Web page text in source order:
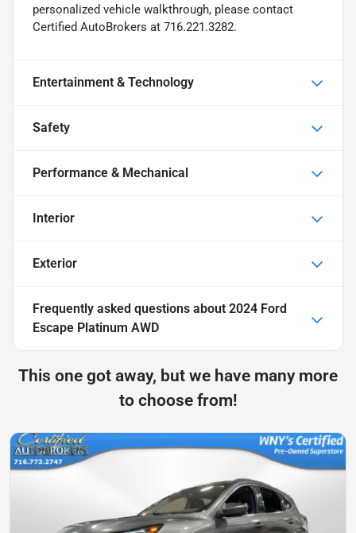
personalized vehicle walkthrough, please contact
Certified AutoBrokers at 716.221.3282.
Entertainment & Technology
Safety
Performance & Mechanical
Interior
Exterior
Frequently asked questions about 2024 Ford
Escape Platinum AWD
This one got away, but we have many more
to choose from!